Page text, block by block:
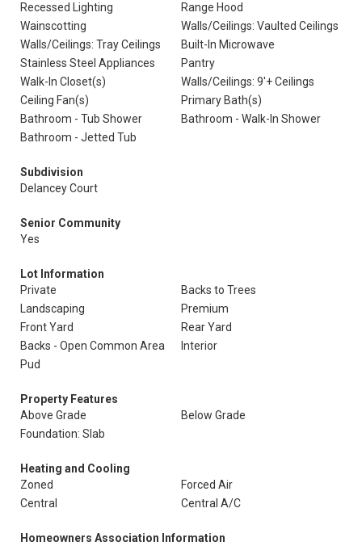
Recessed Lighting
Range Hood
Wainscotting
Walls/Ceilings: Vaulted Ceilings
Walls/Ceilings: Tray Ceilings
Built-In Microwave
Stainless Steel Appliances
Pantry
Walk-In Closet(s)
Walls/Ceilings: 9'+ Ceilings
Ceiling Fan(s)
Primary Bath(s)
Bathroom - Tub Shower
Bathroom - Walk-In Shower
Bathroom - Jetted Tub
Subdivision
Delancey Court
Senior Community
Yes
Lot Information
Private
Backs to Trees
Landscaping
Premium
Front Yard
Rear Yard
Backs - Open Common Area
Interior
Pud
Property Features
Above Grade
Below Grade
Foundation: Slab
Heating and Cooling
Zoned
Forced Air
Central
Central A/C
Homeowners Association Information